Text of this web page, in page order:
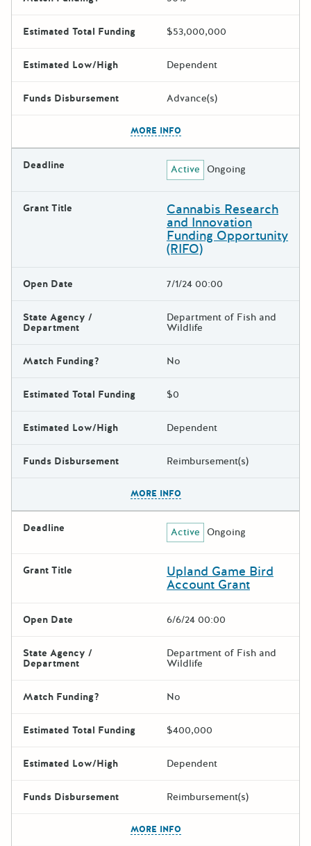
Estimated Total Funding $53,000,000
Estimated Low/High Dependent
Funds Disbursement Advance(s)
MORE INFO
Deadline Active Ongoing
Grant Title Cannabis Research
and Innovation
Funding Opportunity
(RIFO)
Open Date 7/1/24 00:00
State Agency /
Department
Department of Fish and
Wildlife
Match Funding? No
Estimated Total Funding $0
Estimated Low/High Dependent
Funds Disbursement Reimbursement(s)
MORE INFO
Deadline Active Ongoing
Grant Title Upland Game Bird
Account Grant
Open Date 6/6/24 00:00
State Agency /
Department
Department of Fish and
Wildlife
Match Funding? No
Estimated Total Funding $400,000
Estimated Low/High Dependent
Funds Disbursement Reimbursement(s)
MORE INFO